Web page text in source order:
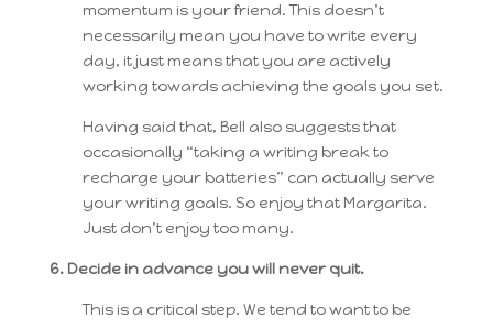
momentum is your friend. This doesn’t
necessarily mean you have to write every
day, it just means that you are actively
working towards achieving the goals you set.
Having said that, Bell also suggests that
occasionally “taking a writing break to
recharge your batteries” can actually serve
your writing goals. So enjoy that Margarita.
Just don’t enjoy too many.
6. Decide in advance you will never quit.
This is a critical step. We tend to want to be